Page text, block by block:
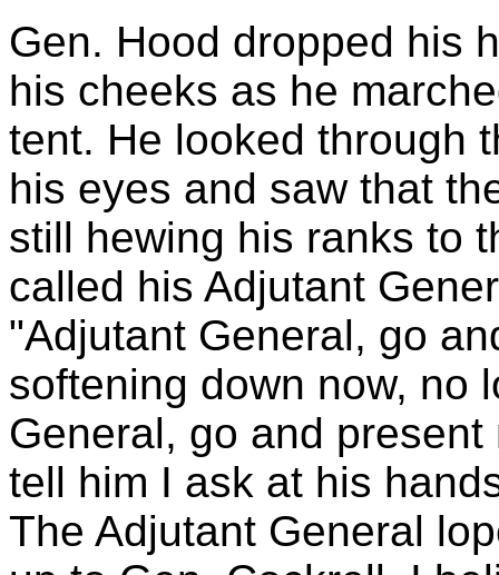
Gen. Hood dropped his
his cheeks as he
tent. He looked through
his eyes and saw that
still hewing his ranks to
called his Adjutant
"Adjutant General, go
softening down now, no
General, go and
tell him I ask at his
The Adjutant General